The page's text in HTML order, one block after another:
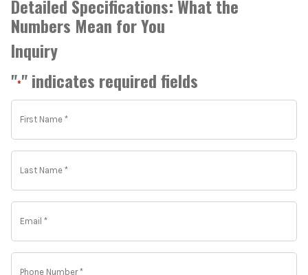
Detailed Specifications: What the
Numbers Mean for You
Inquiry
"*" indicates required fields
First
Name
*
Last
Name
*
Email
Phone
Number